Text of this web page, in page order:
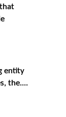
entity
the....